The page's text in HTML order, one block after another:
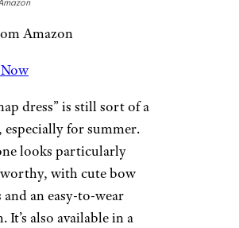
Amazon
dress” is still sort of a
for summer.
looks particularly
with cute bow
and an easy-to-wear
It’s also available in a